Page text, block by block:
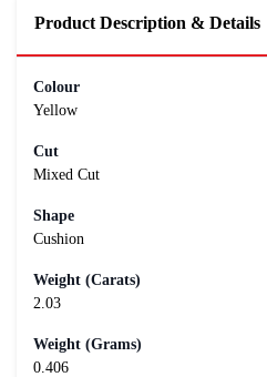
Product Description & Details
Colour
Yellow
Cut
Mixed Cut
Shape
Cushion
Weight (Carats)
2.03
Weight (Grams)
0.406